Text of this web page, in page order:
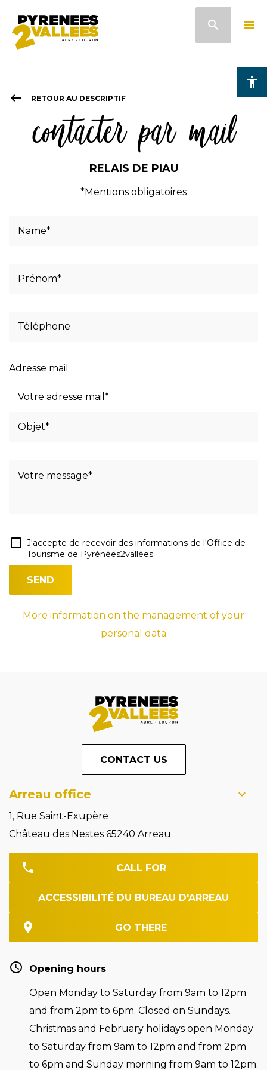
main
accessibility
search menu
keyboard_backspace RETOUR AU DESCRIPTIF
contacter par mail
RELAIS DE PIAU
*Mentions obligatoires
Adresse mail
J'accepte de recevoir des informations de l'Office de
Tourisme de Pyrénées2vallées
More information on the management of your
personal data
CONTACT US
Arreau office
1, Rue Saint-Exupère
Château des Nestes 65240 Arreau
CALL FOR
ACCESSIBILITÉ DU BUREAU D'ARREAU
GO THERE
Opening hours
Open Monday to Saturday from 9am to 12pm
and from 2pm to 6pm. Closed on Sundays.
Christmas and February holidays open Monday
to Saturday from 9am to 12pm and from 2pm
to 6pm and Sunday morning from 9am to 12pm.